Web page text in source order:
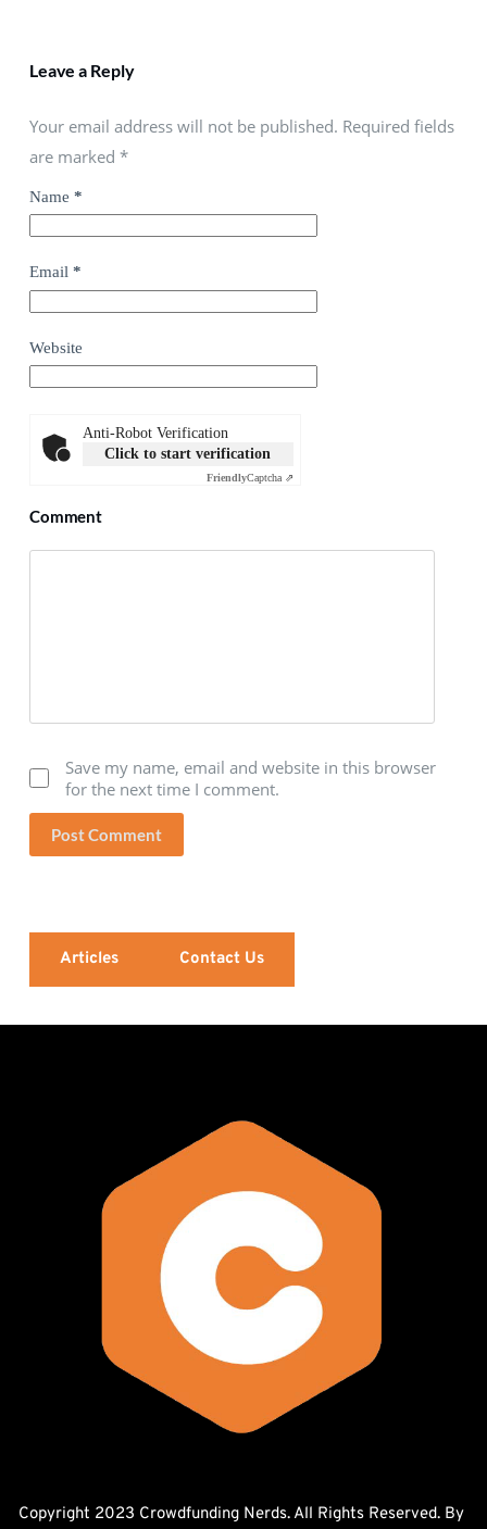
Leave a Reply
Your email address will not be published. Required fields
are marked *
Name *
Email *
Website
Anti-Robot Verification
Click to start verification
FriendlyCaptcha ⇗
Comment
Save my name, email and website in this browser
for the next time I comment.
Post Comment
Articles Contact Us